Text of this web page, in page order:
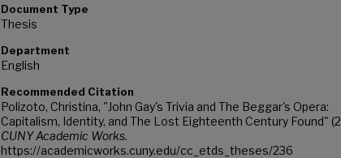
Document Type
Thesis
Department
English
Recommended Citation
Polizoto, Christina, "John Gay's Trivia and The Beggar's Opera:
Capitalism, Identity, and The Lost Eighteenth Century Found"
CUNY Academic Works.
https://academicworks.cuny.edu/cc_etds_theses/236